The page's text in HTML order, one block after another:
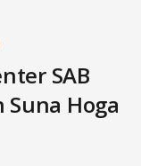
SAB
Hoga